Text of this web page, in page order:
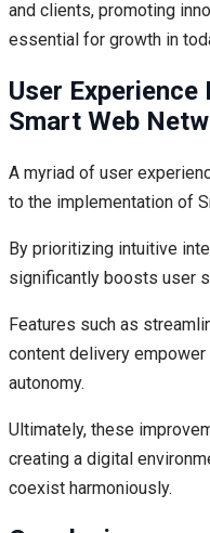
and clients, promoting
essential for growth in
User
Smart Web
A myriad of user
to the implementation of
By prioritizing intuitive
significantly boosts user
Features such as
content delivery
autonomy.
Ultimately, these
creating a digital
coexist harmoniously.